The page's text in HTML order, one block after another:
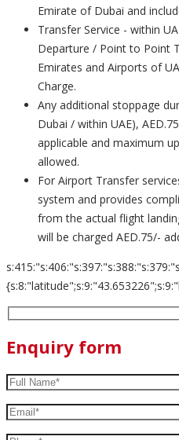
Emirate of Dubai and
Transfer Service - within
Departure / Point to Point
Emirates and Airports of
Charge.
Any additional stoppage
Dubai / within UAE),
applicable and maximum
allowed.
For Airport Transfer
system and provides
from the actual flight
will be charged AED.75/-
Enquiry form